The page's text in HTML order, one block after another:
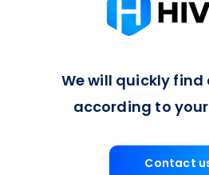
We will quickly
according to
Contact